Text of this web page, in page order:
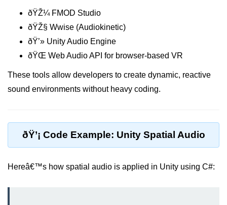
WebXR Basics
XR Build Pipeline
XR Physics & Collisions
Using XR Interactions Toolkit
XR Deployment Checklist
XR Animation Techniques
ðŸŽ¼ FMOD Studio
ðŸŽ§ Wwise (Audiokinetic)
ðŸ’» Unity Audio Engine
ðŸŒ Web Audio API for browser-based VR
These tools allow developers to create dynamic, reactive
sound environments without heavy coding.
ðŸ’¡ Code Example: Unity Spatial Audio
Hereâ€™s how spatial audio is applied in Unity using C#: